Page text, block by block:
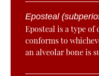
Eposteal
Eposteal is a type
conforms to
an alveolar bone is